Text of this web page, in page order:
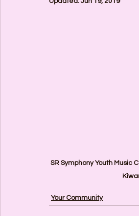
SR Symphony Youth Music
Your Community